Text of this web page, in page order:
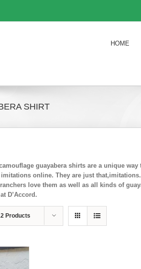
HOME
SHIRT
guayabera shirts are a unique
online. They are just
love them as well as all kinds of
D’Accord.
Products